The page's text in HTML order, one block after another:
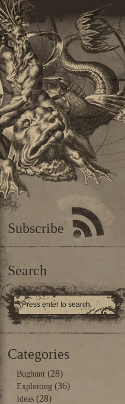
Subscribe
Search
Categories
Bughunt(28)
Exploiting (36)
Ideas(28)